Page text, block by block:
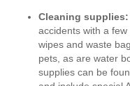
Cleaning supplies:
accidents with a
wipes and waste
pets, as are water
supplies can be